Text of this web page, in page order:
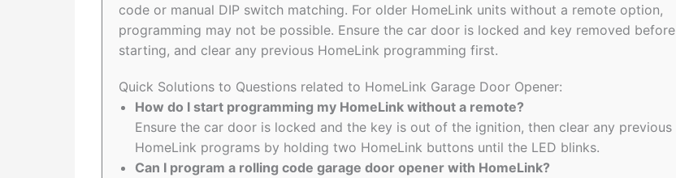
code or manual DIP switch matching. For older HomeLink units without a remote option,
programming may not be possible. Ensure the car door is locked and key removed before
starting, and clear any previous HomeLink programming first.
Quick Solutions to Questions related to HomeLink Garage Door Opener:
How do I start programming my HomeLink without a remote?
Ensure the car door is locked and the key is out of the ignition, then clear any previous
HomeLink programs by holding two HomeLink buttons until the LED blinks.
Can I program a rolling code garage door opener with HomeLink?